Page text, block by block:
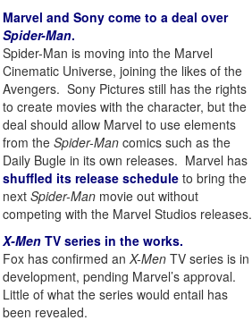
Marvel and Sony come to a deal over
Spider-Man.
Spider-Man is moving into the Marvel
Cinematic Universe, joining the likes of the
Avengers. Sony Pictures still has the rights
to create movies with the character, but the
deal should allow Marvel to use elements
from the Spider-Man comics such as the
Daily Bugle in its own releases. Marvel has
shuffled its release schedule to bring the
next Spider-Man movie out without
competing with the Marvel Studios releases.
X-Men TV series in the works.
Fox has confirmed an X-Men TV series is in
development, pending Marvel’s approval.
Little of what the series would entail has
been revealed.